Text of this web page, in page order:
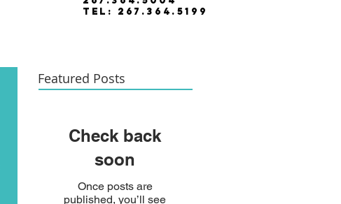
tel: 267.364.5199
Featured Posts
Check back
soon
Once posts are
published, you’ll see